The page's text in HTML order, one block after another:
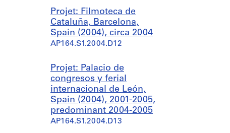
Projet: Filmoteca de
Cataluña, Barcelona,
Spain (2004), circa 2004
AP164.S1.2004.D12
Projet: Palacio de
congresos y ferial
internacional de León,
Spain (2004), 2001-2005,
predominant 2004-2005
AP164.S1.2004.D13